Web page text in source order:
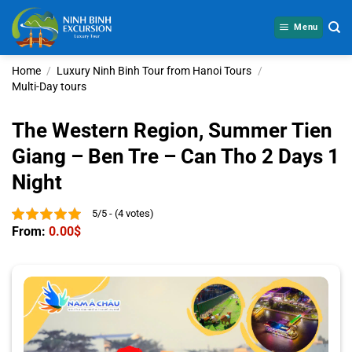
Skip
content
Menu
Home / Luxury Ninh Binh Tour from Hanoi Tours /
Multi-Day tours
The Western Region, Summer Tien
Giang – Ben Tre – Can Tho 2 Days 1
Night
5/5 - (4 votes)
From: 0.00$